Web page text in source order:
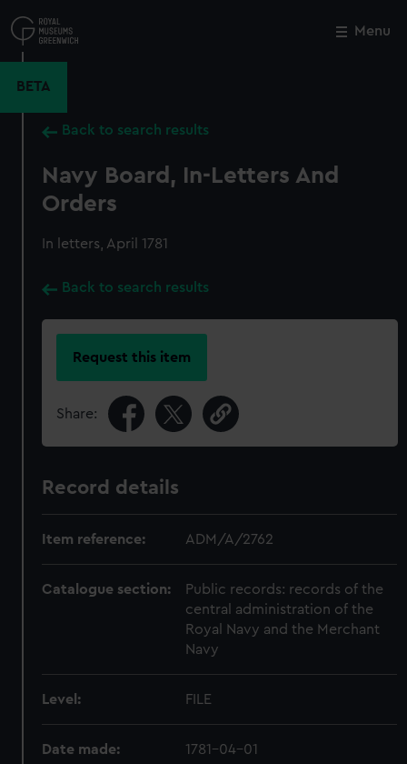
to
main
Menu
BETA
Back to search results
Navy Board, In-Letters And
Orders
In letters, April 1781
Back to search results
Request this item
Share:
Record details
Item reference: ADM/A/2762
Catalogue section:
Public records: records of the
central administration of the
Royal Navy and the Merchant
Navy
Level: FILE
Date made: 1781-04-01
Close